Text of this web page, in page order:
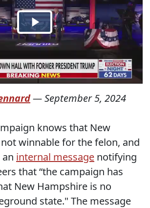
—September 5, 2024
knows that New
winnable for the felon, and
internal message notifying
that “the campaign has
New Hampshire is no
state." The message